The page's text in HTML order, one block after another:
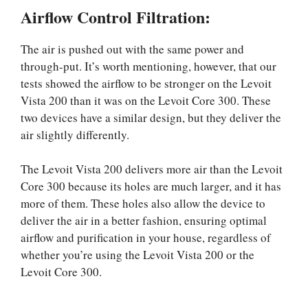
Airflow Control Filtration:
The air is pushed out with the same power and
through-put. It’s worth mentioning, however, that our
tests showed the airflow to be stronger on the Levoit
Vista 200 than it was on the Levoit Core 300. These
two devices have a similar design, but they deliver the
air slightly differently.
The Levoit Vista 200 delivers more air than the Levoit
Core 300 because its holes are much larger, and it has
more of them. These holes also allow the device to
deliver the air in a better fashion, ensuring optimal
airflow and purification in your house, regardless of
whether you’re using the Levoit Vista 200 or the
Levoit Core 300.